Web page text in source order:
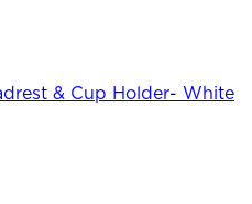
& Cup Holder- White